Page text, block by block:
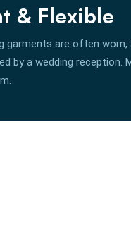
& Flexible
garments are often
by a wedding reception.